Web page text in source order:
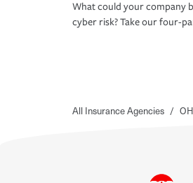
What could your company
cyber risk? Take our four-
All Insurance Agencies / OH